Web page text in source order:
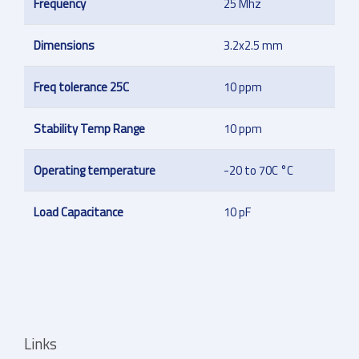
Dimensions 3.2x2.5 mm
Freq tolerance 25C 10 ppm
Stability Temp Range 10 ppm
Operating temperature -20 to 70C °C
Load Capacitance 10 pF
Links